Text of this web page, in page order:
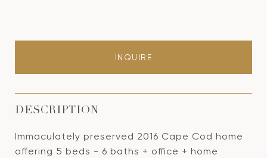
INQUIRE
DESCRIPTION
Immaculately preserved 2016 Cape Cod home
offering 5 beds - 6 baths + office + home